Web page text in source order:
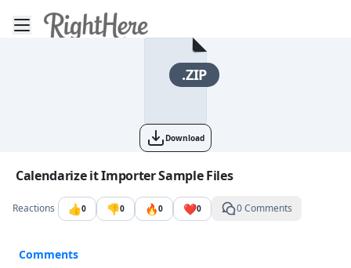
Toggle mobile menu
.ZIP
Download
Image file with a title:
Calendarize it Importer Sample Files
Reactions 👍0 👎0 🔥0 ❤️0 0 Comments
Comments